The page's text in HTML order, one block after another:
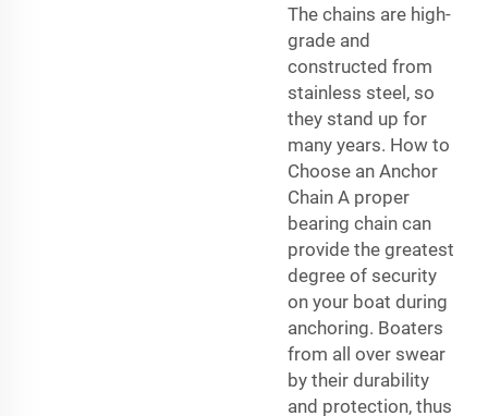
The chains are high-
grade and
constructed from
stainless steel, so
they stand up for
many years. How to
Choose an Anchor
Chain A proper
bearing chain can
provide the greatest
degree of security
on your boat during
anchoring. Boaters
from all over swear
by their durability
and protection, thus